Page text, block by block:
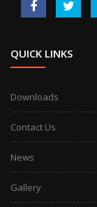
QUICK LINKS
Downloads
Contact Us
News
Gallery